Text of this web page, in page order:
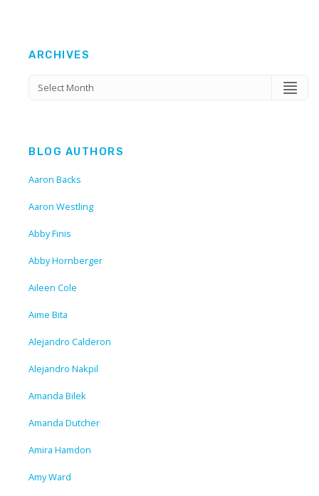
ARCHIVES
BLOG AUTHORS
Aaron Backs
Aaron Westling
Abby Finis
Abby Hornberger
Aileen Cole
Aime Bita
Alejandro Calderon
Alejandro Nakpil
Amanda Bilek
Amanda Dutcher
Amira Hamdon
Amy Ward